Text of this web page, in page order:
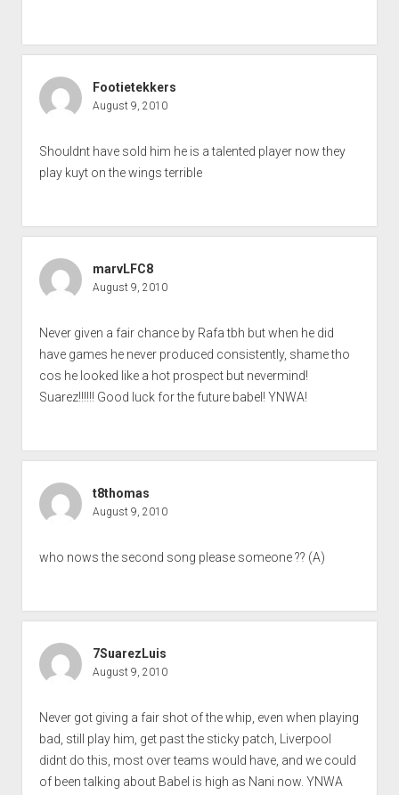
Footietekkers
August 9, 2010
Shouldnt have sold him he is a talented player now they
play kuyt on the wings terrible
marvLFC8
August 9, 2010
Never given a fair chance by Rafa tbh but when he did
have games he never produced consistently, shame tho
cos he looked like a hot prospect but nevermind!
Suarez!!!!!! Good luck for the future babel! YNWA!
t8thomas
August 9, 2010
who nows the second song please someone ?? (A)
7SuarezLuis
August 9, 2010
Never got giving a fair shot of the whip, even when playing
bad, still play him, get past the sticky patch, Liverpool
didnt do this, most over teams would have, and we could
of been talking about Babel is high as Nani now. YNWA